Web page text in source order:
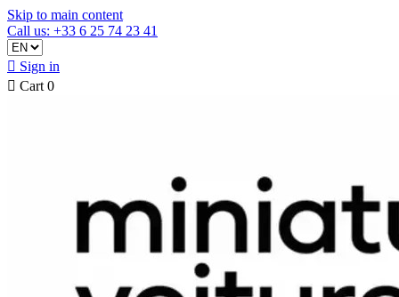
Skip to main content
Call us: +33 6 25 74 23 41
 Sign in
 Cart 0